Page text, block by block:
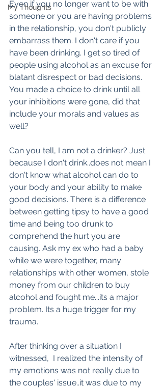
My Thoughts
Even if you no longer want to be with
someone or you are having problems
in the relationship, you don't publicly
embarrass them. I don't care if you
have been drinking. I get so tired of
people using alcohol as an excuse for
blatant disrespect or bad decisions.
You made a choice to drink until all
your inhibitions were gone, did that
include your morals and values as
well?
Can you tell, I am not a drinker? Just
because I don't drink..does not mean I
don't know what alcohol can do to
your body and your ability to make
good decisions. There is a difference
between getting tipsy to have a good
time and being too drunk to
comprehend the hurt you are
causing. Ask my ex who had a baby
while we were together, many
relationships with other women, stole
money from our children to buy
alcohol and fought me...its a major
problem. Its a huge trigger for my
trauma.
After thinking over a situation I
witnessed,  I realized the intensity of
my emotions was not really due to
the couples' issue..it was due to my